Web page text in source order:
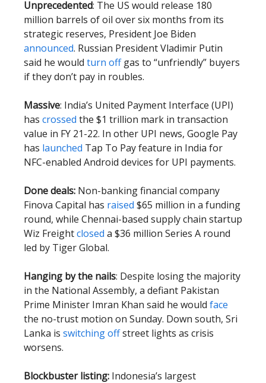
Unprecedented: The US would release 180
million barrels of oil over six months from its
strategic reserves, President Joe Biden
announced. Russian President Vladimir Putin
said he would turn offgas to “unfriendly” buyers
if they don’t pay in roubles.
Massive: India’s United Payment Interface (UPI)
has crossed the $1 trillion mark in transaction
value in FY 21-22. In other UPI news, Google Pay
has launched Tap To Pay feature in India for
NFC-enabled Android devices for UPI payments.
Done deals: Non-banking financial company
Finova Capital has raised $65 million in a funding
round, while Chennai-based supply chain startup
Wiz Freightclosed a $36 million Series A round
led by Tiger Global.
Hanging by the nails: Despite losing the majority
in the National Assembly, a defiant Pakistan
Prime Minister Imran Khan said he would face
the no-trust motion on Sunday. Down south, Sri
Lanka is switching offstreet lights as crisis
worsens.
Blockbuster listing: Indonesia’s largest